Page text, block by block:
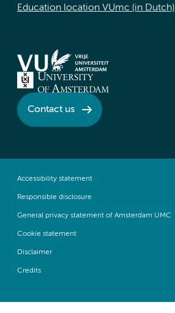
Education location VUmc (in Dutch)
Contact us
Accessibility statement
Responsible disclosure
General privacy statement of Amsterdam UMC
Cookie statement
Disclaimer
Credits